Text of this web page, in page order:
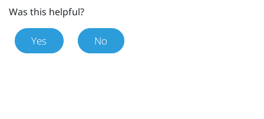
Was this helpful?
Yes No